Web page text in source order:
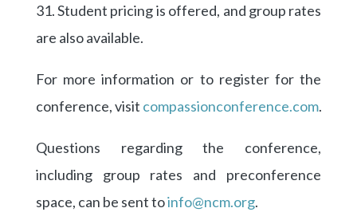
31. Student pricing is offered, and group rates
are also available.
For more information or to register for the
conference, visit compassionconference.com.
Questions regarding the conference,
including group rates and preconference
space, can be sent toinfo@ncm.org.